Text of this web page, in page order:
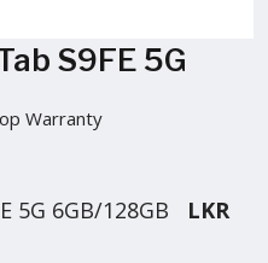
S9FE 5G
Warranty
5G 6GB/128GB
LKR